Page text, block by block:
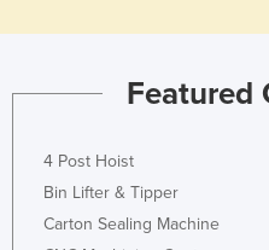
Japan
Jordan
Featured
4 Post Hoist
Bin Lifter & Tipper
Carton Sealing Machine